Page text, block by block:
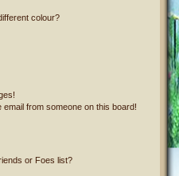
colour?
from someone on this board!
or Foes list?